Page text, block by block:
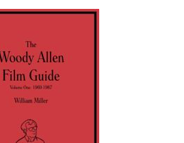
Day In New York (2019)